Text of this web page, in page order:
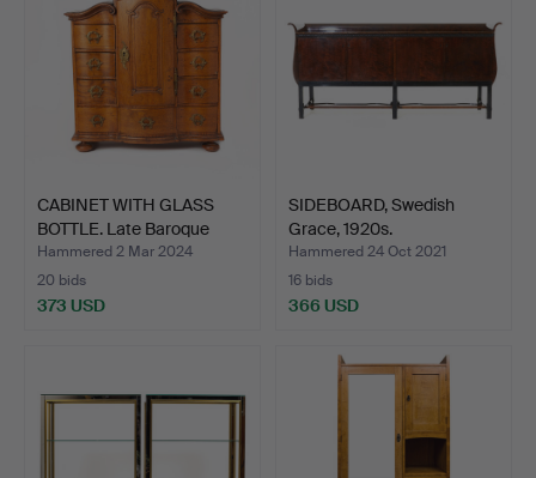
CABINET WITH GLASS
BOTTLE. Late Baroque
mo…
Hammered 2 Mar 2024
20 bids
373 USD
SIDEBOARD, Swedish
Grace, 1920s.
Hammered 24 Oct 2021
16 bids
366 USD